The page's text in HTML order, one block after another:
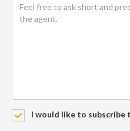
I would like to